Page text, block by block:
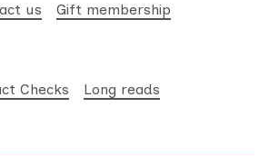
us Gift membership
Checks
Long reads